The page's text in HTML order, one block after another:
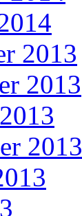
2013
2013
2013